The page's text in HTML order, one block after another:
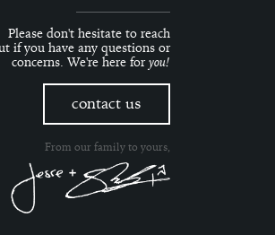
Please don't hesitate to reach
if you have any questions or
concerns. We're here foryou!
contact us
From our family to yours,